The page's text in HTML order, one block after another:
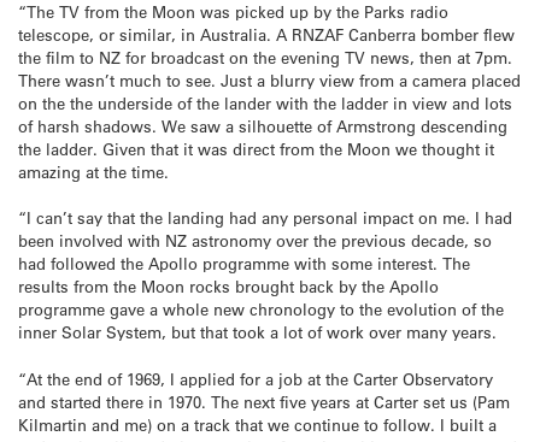
“The TV from the Moon was picked up by the Parks radio
telescope, or similar, in Australia. A RNZAF Canberra bomber flew
the film to NZ for broadcast on the evening TV news, then at 7pm.
There wasn’t much to see. Just a blurry view from a camera placed
on the the underside of the lander with the ladder in view and lots
of harsh shadows. We saw a silhouette of Armstrong descending
the ladder. Given that it was direct from the Moon we thought it
amazing at the time.
“I can’t say that the landing had any personal impact on me. I had
been involved with NZ astronomy over the previous decade, so
had followed the Apollo programme with some interest. The
results from the Moon rocks brought back by the Apollo
programme gave a whole new chronology to the evolution of the
inner Solar System, but that took a lot of work over many years.
“At the end of 1969, I applied for a job at the Carter Observatory
and started there in 1970. The next five years at Carter set us (Pam
Kilmartin and me) on a track that we continue to follow. I built a